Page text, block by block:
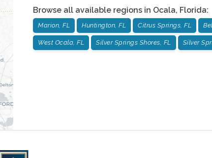
Browse all available regions in Ocala, Florida:
Marion, FL Huntington, FL Citrus Springs, FL
West Ocala, FL Silver Springs Shores, FL Silver